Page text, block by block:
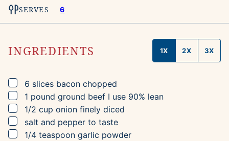
SERVES 6
INGREDIENTS 1X 2X 3X
▢
6 slices bacon chopped
▢
1 pound ground beef I use 90% lean
▢
1/2 cup onion finely diced
▢
salt and pepper to taste
▢
1/4 teaspoon garlic powder